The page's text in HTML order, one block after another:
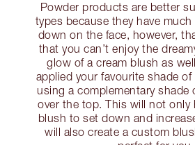
Powder products are better
types because they have
down on the face, however,
that you can’t enjoy the
glow of a cream blush as
applied your favourite shade
using a complementary shade
over the top. This will not only
blush to set down and
will also create a custom